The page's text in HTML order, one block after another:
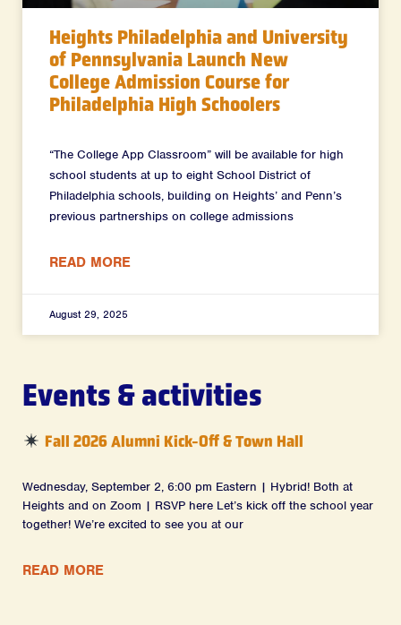
Heights Philadelphia and University
of Pennsylvania Launch New
College Admission Course for
Philadelphia High Schoolers
“The College App Classroom” will be available for high
school students at up to eight School District of
Philadelphia schools, building on Heights’ and Penn’s
previous partnerships on college admissions
READ MORE
August 29, 2025
Events & activities
Fall 2026 Alumni Kick-Off & Town Hall
Wednesday, September 2, 6:00 pm Eastern | Hybrid! Both at
Heights and on Zoom | RSVP here Let’s kick off the school year
together! We’re excited to see you at our
READ MORE